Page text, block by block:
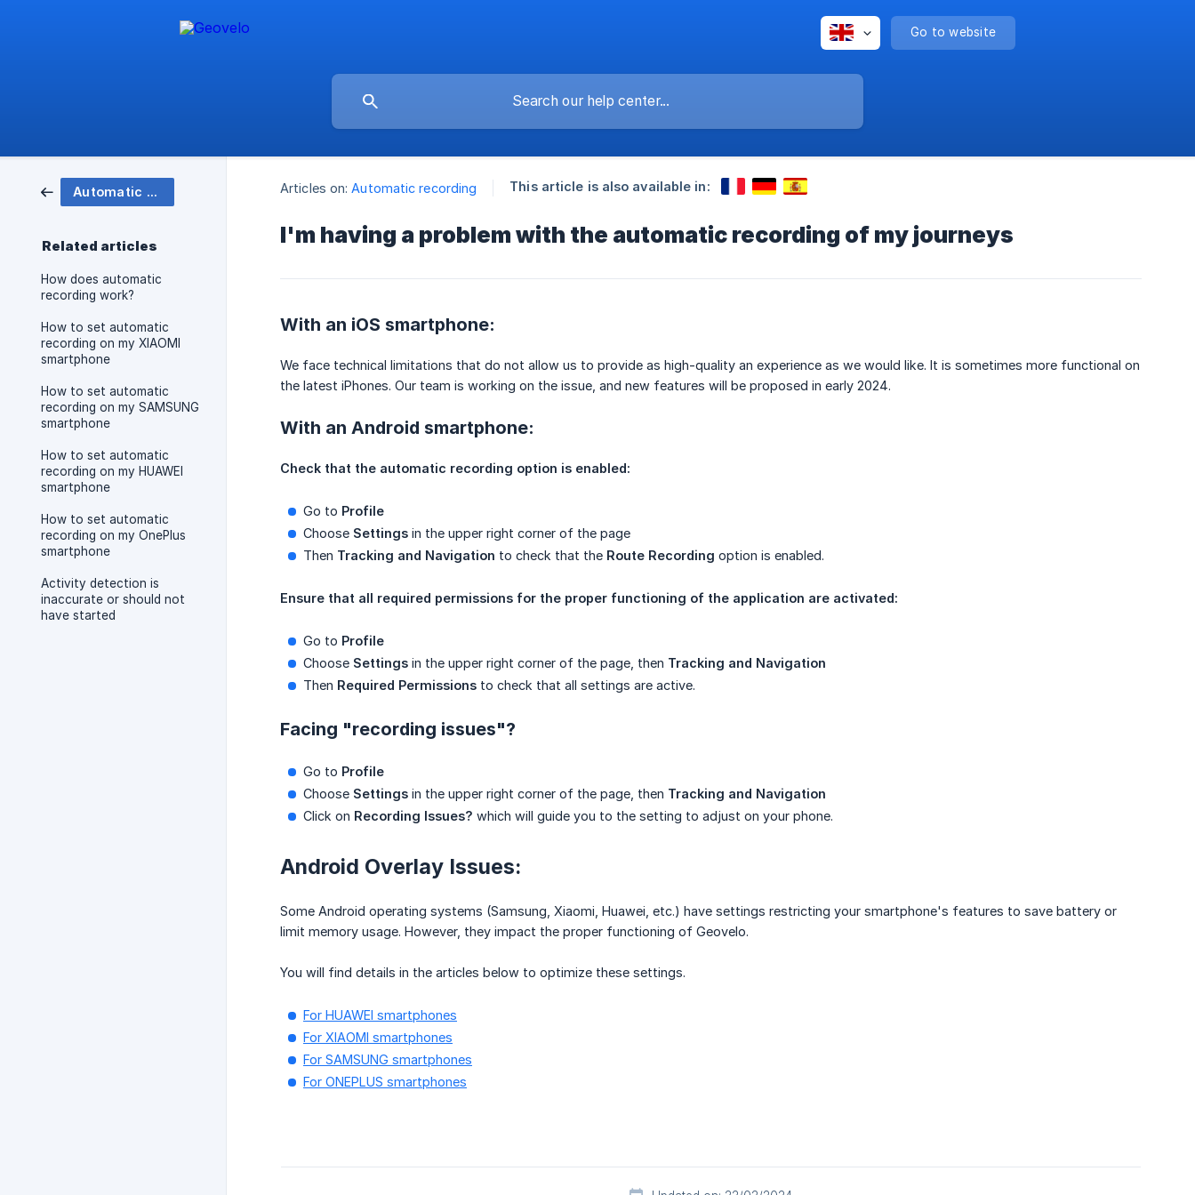
Go to website
Automatic recording
Related articles
How does automatic
recording work?
How to set automatic
recording on my XIAOMI
smartphone
How to set automatic
recording on my SAMSUNG
smartphone
How to set automatic
recording on my HUAWEI
smartphone
How to set automatic
recording on my OnePlus
smartphone
Activity detection is
inaccurate or should not
have started
Articles on: Automatic recording This article is also available in:
I'm having a problem with the automatic recording of my journeys
With an iOS smartphone:
We face technical limitations that do not allow us to provide as high-quality an experience as we would like. It is sometimes more functional on
the latest iPhones. Our team is working on the issue, and new features will be proposed in early 2024.
With an Android smartphone:
Check that the automatic recording option is enabled:
Go to Profile
Choose Settings in the upper right corner of the page
Then Tracking and Navigation to check that the Route Recording option is enabled.
Ensure that all required permissions for the proper functioning of the application are activated:
Go to Profile
Choose Settings in the upper right corner of the page, then Tracking and Navigation
Then Required Permissions to check that all settings are active.
Facing "recording issues"?
Go to Profile
Choose Settings in the upper right corner of the page, then Tracking and Navigation
Click on Recording Issues? which will guide you to the setting to adjust on your phone.
Android Overlay Issues:
Some Android operating systems (Samsung, Xiaomi, Huawei, etc.) have settings restricting your smartphone's features to save battery or
limit memory usage. However, they impact the proper functioning of Geovelo.
You will find details in the articles below to optimize these settings.
For HUAWEI smartphones
For XIAOMI smartphones
For SAMSUNG smartphones
For ONEPLUS smartphones